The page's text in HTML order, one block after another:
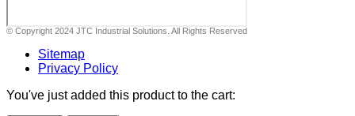
© Copyright 2024 JTC Industrial Solutions. All Rights Reserved
Sitemap
Privacy Policy
You've just added this product to the cart: